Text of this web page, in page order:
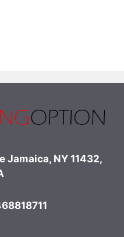
Jamaica, NY 11432,